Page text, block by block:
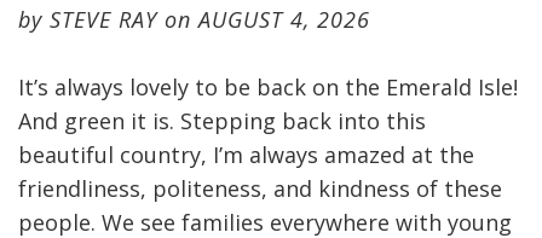
by STEVE RAYonAUGUST 4, 2026
It’s always lovely to be back on the Emerald Isle!
And green it is. Stepping back into this
beautiful country, I’m always amazed at the
friendliness, politeness, and kindness of these
people. We see families everywhere with young